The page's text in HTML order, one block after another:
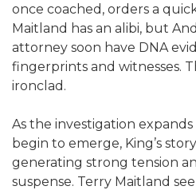
once coached, orders a
Maitland has an alibi, but
attorney soon have DNA
fingerprints and witnesses.
ironclad.
As the investigation
begin to emerge, King’s
generating strong tension
suspense. Terry Maitland